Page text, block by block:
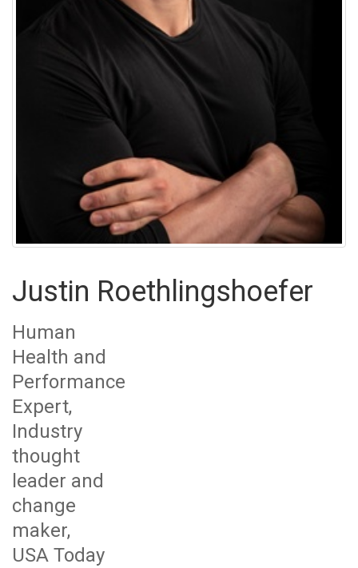
Justin Roethlingshoefer
Human
Health and
Performance
Expert,
Industry
thought
leader and
change
maker,
USA Today